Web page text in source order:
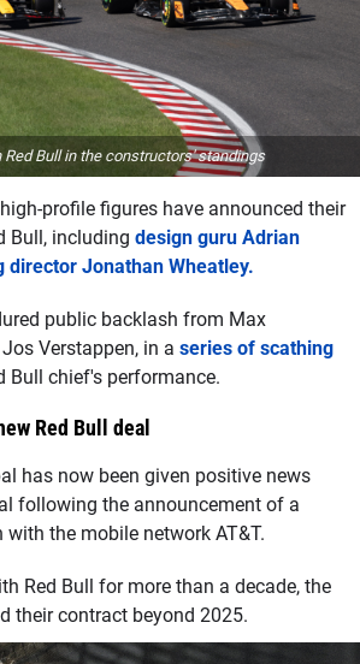
Bull in the constructors' standings
profile figures have announced their
Bull, including design guru Adrian
director Jonathan Wheatley.
public backlash from Max
Verstappen, in a series of scathing
Bull chief's performance.
Red Bull deal
has now been given positive news
following the announcement of a
with the mobile network AT&T.
Red Bull for more than a decade, the
their contract beyond 2025.